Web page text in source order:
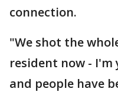
connection.
"We shot the
resident now - I'm
and people have